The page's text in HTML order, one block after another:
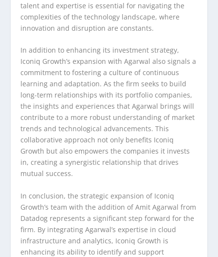
talent and expertise is essential for navigating the
complexities of the technology landscape, where
innovation and disruption are constants.
In addition to enhancing its investment strategy,
Iconiq Growth’s expansion with Agarwal also signals a
commitment to fostering a culture of continuous
learning and adaptation. As the firm seeks to build
long-term relationships with its portfolio companies,
the insights and experiences that Agarwal brings will
contribute to a more robust understanding of market
trends and technological advancements. This
collaborative approach not only benefits Iconiq
Growth but also empowers the companies it invests
in, creating a synergistic relationship that drives
mutual success.
In conclusion, the strategic expansion of Iconiq
Growth’s team with the addition of Amit Agarwal from
Datadog represents a significant step forward for the
firm. By integrating Agarwal’s expertise in cloud
infrastructure and analytics, Iconiq Growth is
enhancing its ability to identify and support